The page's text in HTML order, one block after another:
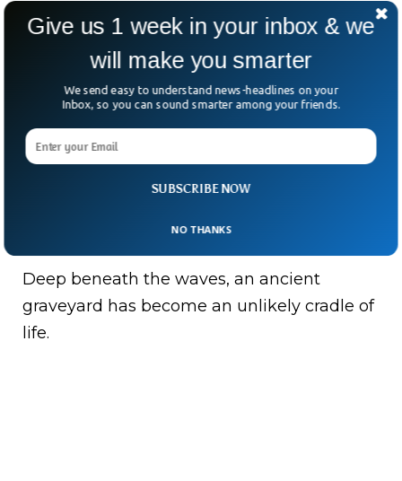
Experts believe the area became a whale
hotspot because it served as a rich feeding
A V-shaped underwater trench acted like a
giant funnel, guiding carcasses to the
ocean floor.
continue to shape ecosystems.
Deep beneath the waves, an ancient
graveyard has become an unlikely cradle of
life.
SUBSCRIBE NOW
Give us 1 week in your inbox & we
will make you smarter
We send easy to understand news-headlines on your
Inbox, so you can sound smarter among your friends.
NO THANKS